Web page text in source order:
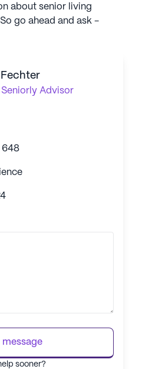
about senior living
go ahead and ask -
Seniorly Advisor
648
message
sooner?